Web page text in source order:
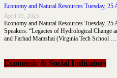
Economy and Natural Resources Tuesday, 25
April 19, 2023
Economy and Natural Resources Tuesday,
Speakers: “Legacies of Hydrological
and Farhad Mamshai (Virginia Tech School …
Economic & Social Indicators